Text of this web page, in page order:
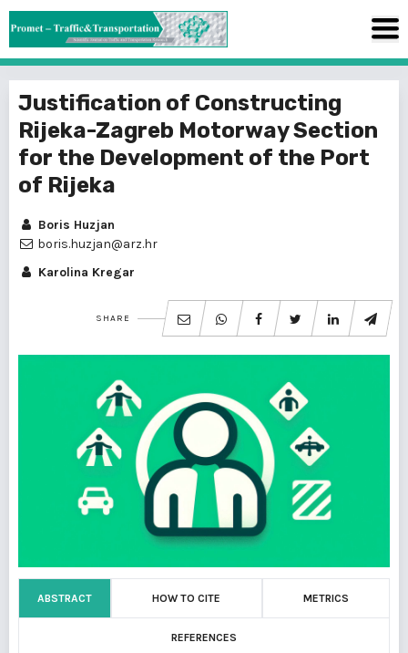
Justification of Constructing
Rijeka-Zagreb Motorway Section
for the Development of the Port
of Rijeka
Boris Huzjan
boris.huzjan@arz.hr
Karolina Kregar
SHARE
ABSTRACT HOW TO CITE METRICS
REFERENCES